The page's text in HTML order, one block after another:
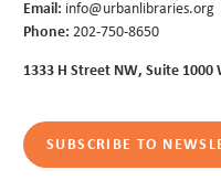
Email: info@urbanlibraries.org
Phone: 202-750-8650
1333 H Street NW, Suite
SUBSCRIBE TO